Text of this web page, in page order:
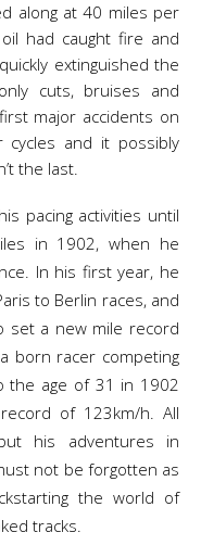
along at 40 miles per
had caught fire and
extinguished the
cuts, bruises and
major accidents on
cycles and it possibly
the last.
pacing activities until
in 1902, when he
In his first year, he
to Berlin races, and
set a new mile record
born racer competing
the age of 31 in 1902
of 123km/h. All
his adventures in
not be forgotten as
the world of
tracks.